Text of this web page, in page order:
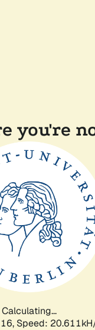
you're
Calculating...
Speed: